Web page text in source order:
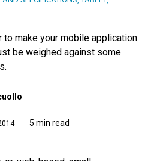
make your mobile application
be weighed against some
5 min read